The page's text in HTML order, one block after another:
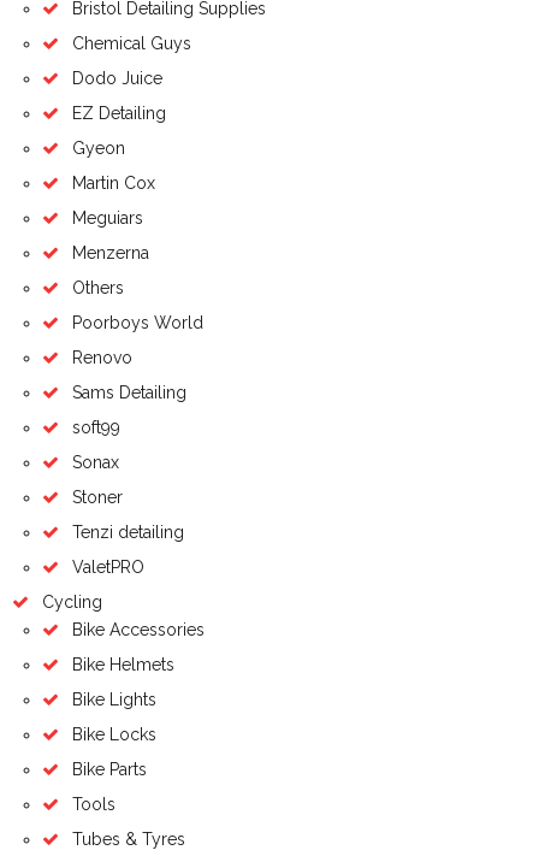
Bristol Detailing Supplies
Chemical Guys
Dodo Juice
EZ Detailing
Gyeon
Martin Cox
Meguiars
Menzerna
Others
Poorboys World
Renovo
Sams Detailing
soft99
Sonax
Stoner
Tenzi detailing
ValetPRO
Cycling
Bike Accessories
Bike Helmets
Bike Lights
Bike Locks
Bike Parts
Tools
Tubes & Tyres